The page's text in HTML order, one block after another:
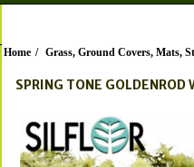
Home / Grass, Ground Covers, Mats,
SPRING TONE GOLDENROD